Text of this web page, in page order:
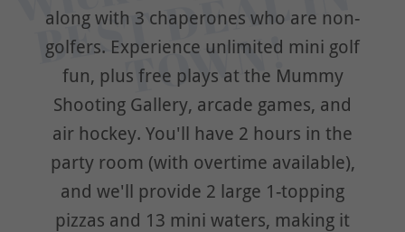
!
along with 3 chaperones who are non-
golfers. Experience unlimited mini golf
fun, plus free plays at the Mummy
Shooting Gallery, arcade games, and
air hockey. You'll have 2 hours in the
party room (with overtime available),
and we'll provide 2 large 1-topping
pizzas and 13 mini waters, making it